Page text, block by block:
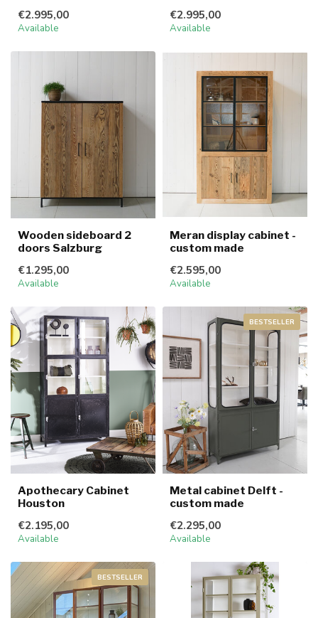
€2.995,00
Available
€2.995,00
Available
Wooden sideboard 2
doors Salzburg
€1.295,00
Available
Meran display cabinet -
custom made
€2.595,00
Available
Apothecary Cabinet
Houston
€2.195,00
Available
BESTSELLER
Metal cabinet Delft -
custom made
€2.295,00
Available
BESTSELLER